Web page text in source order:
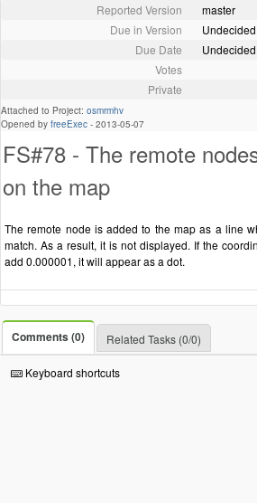
Reported Version
master
Due in Version
Undecided
Due Date
Undecided
Votes
Private
Attached to Project: osmrmhv
Opened by freeExec - 2013-05-07
FS#78 - The remote
on the map
The remote node is added to the map as a line
match. As a result, it is not displayed. If the
add 0.000001, it will appear as a dot.
Comments (0) Related Tasks (0/0)
Keyboard shortcuts